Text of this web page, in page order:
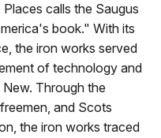
calls the Saugus
book." With its
the iron works served
of technology and
Through the
and Scots
the iron works traced